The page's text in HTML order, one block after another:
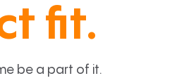
fit.
be a part of it.